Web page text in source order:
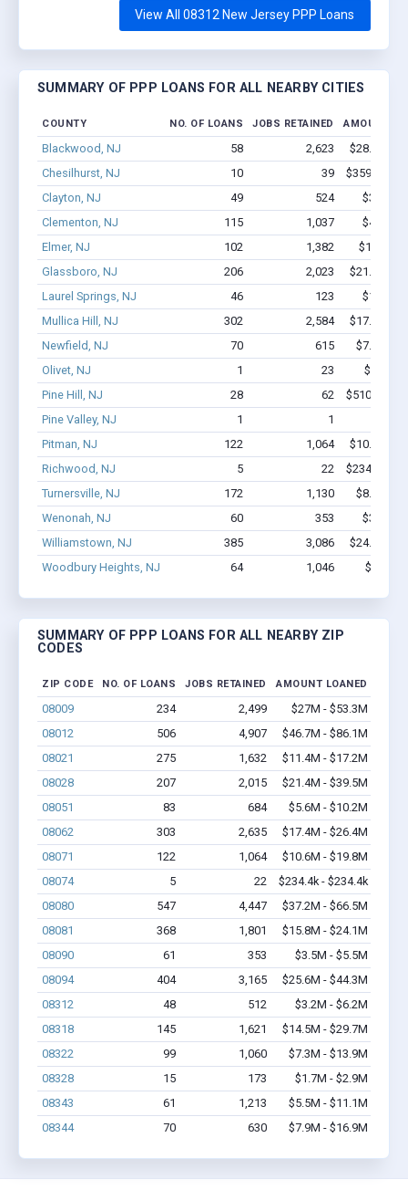
View All 08312 New Jersey PPP Loans
SUMMARY OF PPP LOANS FOR ALL NEARBY CITIES
COUNTY NO. OF LOANS JOBS RETAINED AMOUNT
Blackwood, NJ 58 2,623
$28.4M -
Chesilhurst, NJ
10 39
$359.8k -
Clayton, NJ
49 524
$3.3M -
Clementon, NJ
115 1,037
$4.6M -
Elmer, NJ
102 1,382
$12.7M -
Glassboro, NJ
206 2,023
$21.2M -
Laurel Springs, NJ
46 123
$1.8M -
Mullica Hill, NJ
302 2,584
$17.1M -
Newfield, NJ
70 615
$7.8M -
Olivet, NJ
1 23
$150k -
Pine Hill, NJ
28 62
$510.8k -
Pine Valley, NJ
1 1
Pitman, NJ
122 1,064
$10.6M -
Richwood, NJ
5 22
$234.4k -
Turnersville, NJ
172 1,130
$8.2M -
Wenonah, NJ
60 353
$3.5M -
Williamstown, NJ
385 3,086
$24.9M -
Woodbury Heights, NJ
64 1,046 $7.4M -
SUMMARY OF PPP LOANS FOR ALL NEARBY ZIP
CODES
ZIP CODE NO. OF LOANS JOBS RETAINED AMOUNT LOANED
08009 234 2,499
$27M - $53.3M
08012
506 4,907
$46.7M - $86.1M
08021
275 1,632
$11.4M - $17.2M
08028
207 2,015
$21.4M - $39.5M
08051
83 684
$5.6M - $10.2M
08062
303 2,635
$17.4M - $26.4M
08071
122 1,064
$10.6M - $19.8M
08074
5 22
$234.4k - $234.4k
08080
547 4,447
$37.2M - $66.5M
08081
368 1,801
$15.8M - $24.1M
08090
61 353
$3.5M - $5.5M
08094
404 3,165
$25.6M - $44.3M
08312
48 512
$3.2M - $6.2M
08318
145 1,621
$14.5M - $29.7M
08322
99 1,060
$7.3M - $13.9M
08328
15 173
$1.7M - $2.9M
08343
61 1,213
$5.5M - $11.1M
08344
70 630 $7.9M - $16.9M